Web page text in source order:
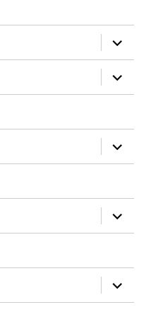
expand
child
menu
expand
child
menu
expand
child
menu
expand
child
menu
expand
child
menu